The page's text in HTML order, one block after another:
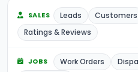
SALES Leads Customers
Ratings & Reviews
JOBS Work Orders